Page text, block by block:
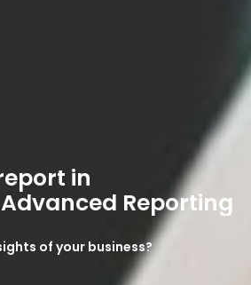
in
Reporting
of your business?